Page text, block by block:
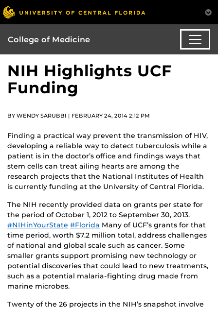
College of Medicine
NIH Highlights UCF
Funding
BY WENDY SARUBBI | FEBRUARY 24, 2014 2:12 PM
Finding a practical way prevent the transmission of HIV,
developing a reliable way to detect tuberculosis while a
patient is in the doctor’s office and findings ways that
stem cells can treat ailing hearts are among the
research projects that the National Institutes of Health
is currently funding at the University of Central Florida.
The NIH recently provided data on grants per state for
the period of October 1, 2012 to September 30, 2013.
#NIHinYourState #Florida Many of UCF’s grants for that
time period, worth $7.2 million total, address challenges
of national and global scale such as cancer. Some
smaller grants support promising new technology or
potential discoveries that could lead to new treatments,
such as a potential malaria-fighting drug made from
marine microbes.
Twenty of the 26 projects in the NIH’s snapshot involve